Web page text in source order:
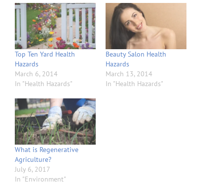
Top Ten Yard Health
Hazards
March 6, 2014
In "Health Hazards"
Beauty Salon Health
Hazards
March 13, 2014
In "Health Hazards"
What is Regenerative
Agriculture?
July 6, 2017
In "Environment"